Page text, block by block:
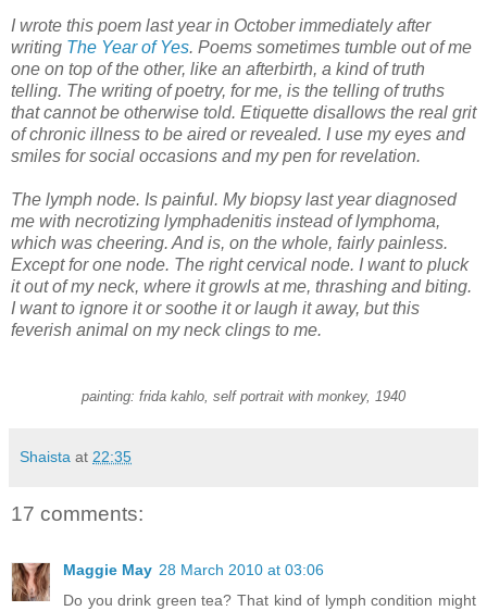
I wrote this poem last year in October immediately after
writing The Year of Yes. Poems sometimes tumble out of me
one on top of the other, like an afterbirth, a kind of truth
telling. The writing of poetry, for me, is the telling of truths
that cannot be otherwise told. Etiquette disallows the real grit
of chronic illness to be aired or revealed. I use my eyes and
smiles for social occasions and my pen for revelation.
The lymph node. Is painful. My biopsy last year diagnosed
me with necrotizing lymphadenitis instead of lymphoma,
which was cheering. And is, on the whole, fairly painless.
Except for one node. The right cervical node. I want to pluck
it out of my neck, where it growls at me, thrashing and biting.
I want to ignore it or soothe it or laugh it away, but this
feverish animal on my neck clings to me.
painting: frida kahlo, self portrait with monkey, 1940
Shaista at 22:35
17 comments:
Maggie May 28 March 2010 at 03:06
Do you drink green tea? That kind of lymph condition might